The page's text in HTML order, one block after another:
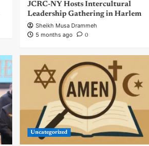
JCRC-NY Hosts Intercultural
Leadership Gathering in Harlem
Sheikh Musa Drammeh
5 months ago
0
Uncategorized